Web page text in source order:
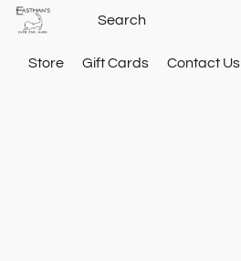
Store Gift Cards Contact Us